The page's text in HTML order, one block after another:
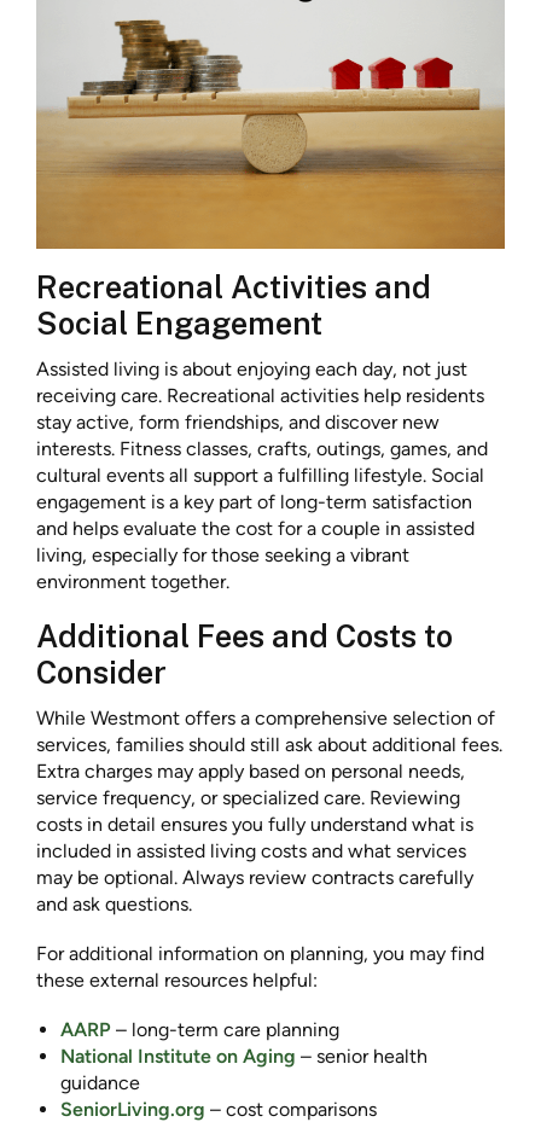
Recreational Activities and
Social Engagement
Assisted living is about enjoying each day, not just
receiving care. Recreational activities help residents
stay active, form friendships, and discover new
interests. Fitness classes, crafts, outings, games, and
cultural events all support a fulfilling lifestyle. Social
engagement is a key part of long-term satisfaction
and helps evaluate the cost for a couple in assisted
living, especially for those seeking a vibrant
environment together.
Additional Fees and Costs to
Consider
While Westmont offers a comprehensive selection of
services, families should still ask about additional fees.
Extra charges may apply based on personal needs,
service frequency, or specialized care. Reviewing
costs in detail ensures you fully understand what is
included in assisted living costs and what services
may be optional. Always review contracts carefully
and ask questions.
For additional information on planning, you may find
these external resources helpful:
AARP – long-term care planning
National Institute on Aging – senior health
guidance
SeniorLiving.org – cost comparisons